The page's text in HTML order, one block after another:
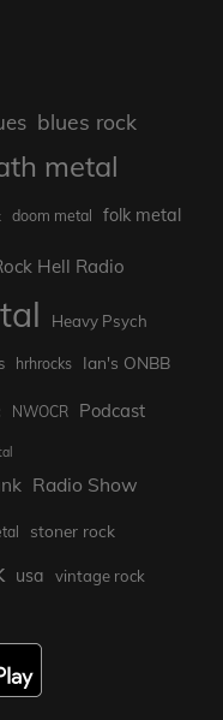
blues rock
metal
doom metal folk metal
Hell Radio
Heavy Psych
hrhrocks Ian's ONBB
NWOCR Podcast
Radio Show
stoner rock
usa vintage rock